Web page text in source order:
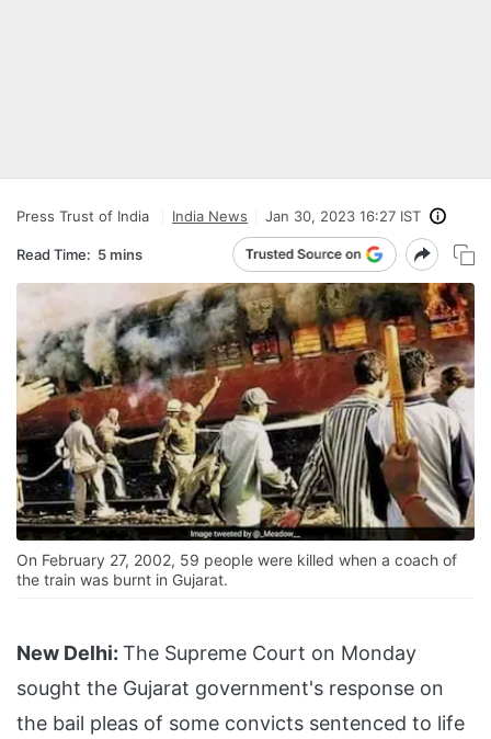
Press Trust of India India News Jan 30, 2023 16:27 IST
Read Time: 5 mins
On February 27, 2002, 59 people were killed when a coach of
the train was burnt in Gujarat.
New Delhi: The Supreme Court on Monday
sought the Gujarat government's response on
the bail pleas of some convicts sentenced to life